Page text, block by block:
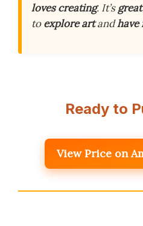
loves creating. It’s
toexplore artandhave
Ready to
View Price on